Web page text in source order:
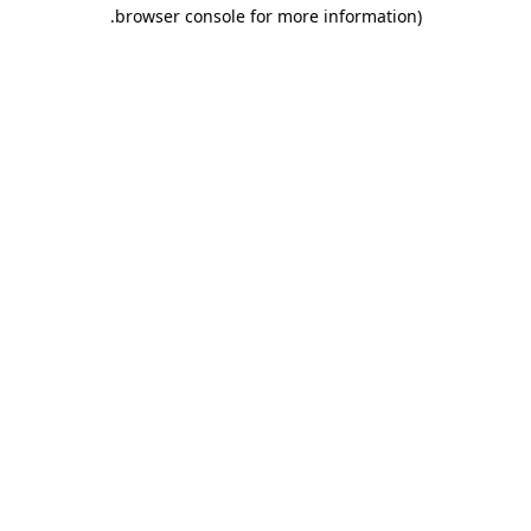
browser console for more information)
.